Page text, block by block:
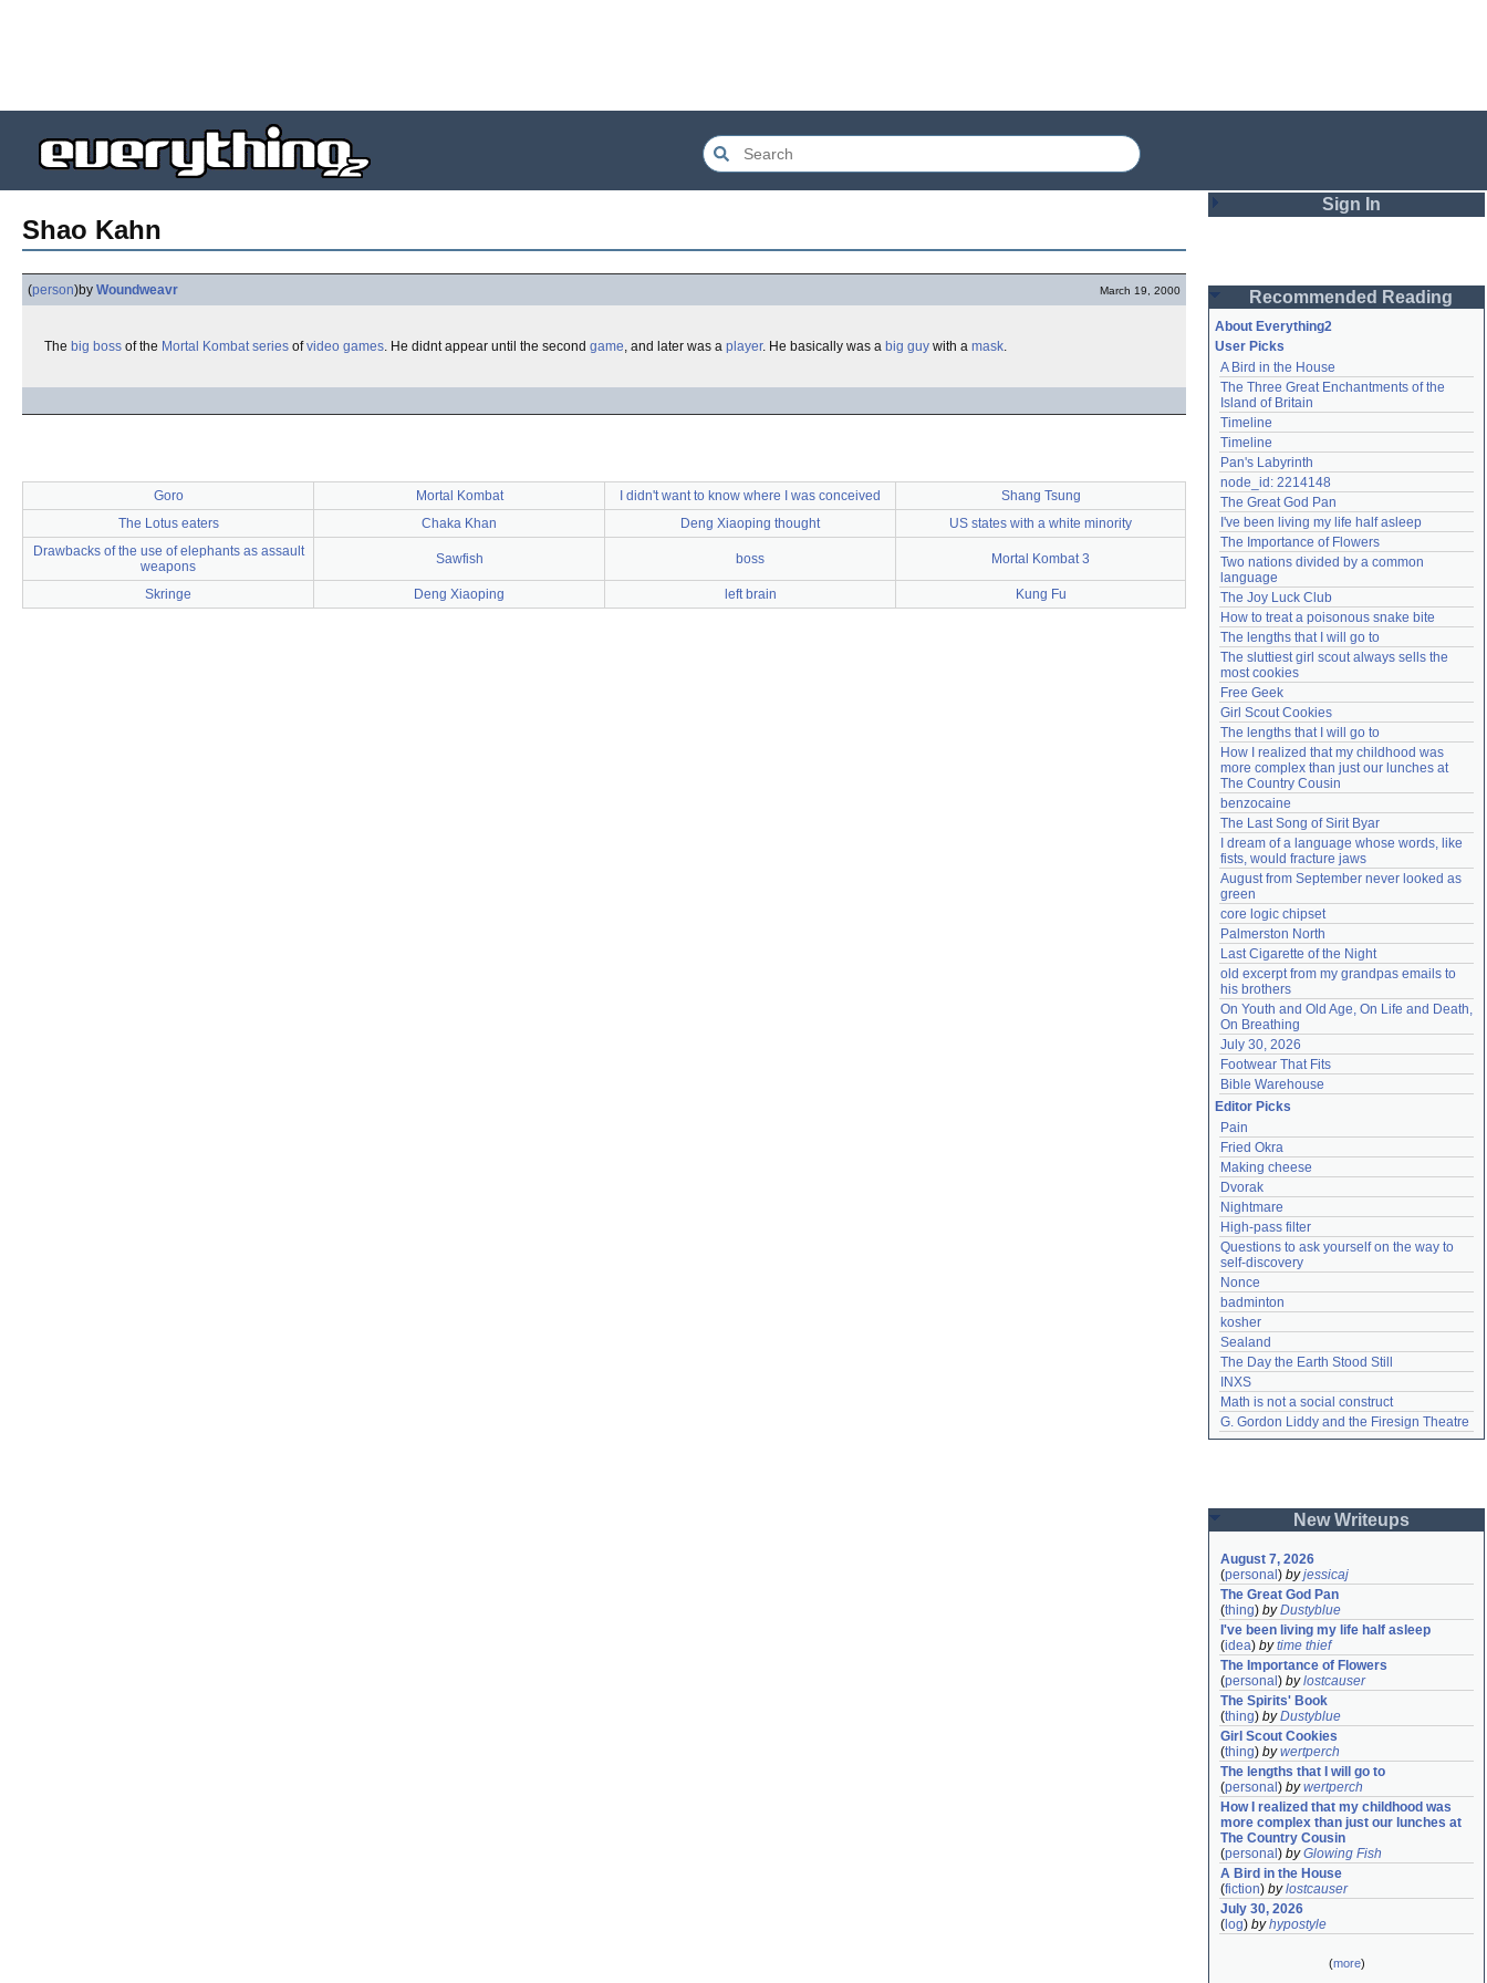
Shao Kahn
(person)by Woundweavr March 19, 2000
The big boss of the Mortal Kombat series ofvideo games. He didnt appear until the second game, and later was a player. He basically was a big guy with a mask.
Goro Mortal Kombat I didn't want to know where I was conceived
Shang Tsung
The Lotus eaters
Chaka Khan Deng Xiaoping thought
US states with a white minority
Drawbacks of the use of elephants as assault
weapons
Sawfish boss Mortal Kombat 3
Skringe Deng Xiaoping left brain Kung Fu
Sign In
Password
Remember me
Login
Lost password?
Create an account
Need help?accounthelp@everything2.com
Recommended Reading
About Everything2
User Picks
A Bird in the House
The Three Great Enchantments of the
Island of Britain
Timeline
Timeline
Pan's Labyrinth
node_id: 2214148
The Great God Pan
I've been living my life half asleep
The Importance of Flowers
Two nations divided by a common
language
The Joy Luck Club
How to treat a poisonous snake bite
The lengths that I will go to
The sluttiest girl scout always sells the
most cookies
Free Geek
Girl Scout Cookies
The lengths that I will go to
How I realized that my childhood was
more complex than just our lunches at
The Country Cousin
benzocaine
The Last Song of Sirit Byar
I dream of a language whose words, like
fists, would fracture jaws
August from September never looked as
green
core logic chipset
Palmerston North
Last Cigarette of the Night
old excerpt from my grandpas emails to
his brothers
On Youth and Old Age, On Life and Death,
On Breathing
July 30, 2026
Footwear That Fits
Bible Warehouse
Editor Picks
Pain
Fried Okra
Making cheese
Dvorak
Nightmare
High-pass filter
Questions to ask yourself on the way to
self-discovery
Nonce
badminton
kosher
Sealand
The Day the Earth Stood Still
INXS
Math is not a social construct
G. Gordon Liddy and the Firesign Theatre
New Writeups
August 7, 2026
(personal ) byjessicaj
The Great God Pan
(thing) byDustyblue
I've been living my life half asleep
(idea) bytime thief
The Importance of Flowers
(personal ) bylostcauser
The Spirits' Book
(thing) byDustyblue
Girl Scout Cookies
(thing) bywertperch
The lengths that I will go to
(personal ) bywertperch
How I realized that my childhood was
more complex than just our lunches at
The Country Cousin
(personal ) byGlowing Fish
A Bird in the House
(fiction) bylostcauser
July 30, 2026
( log) byhypostyle
(more)